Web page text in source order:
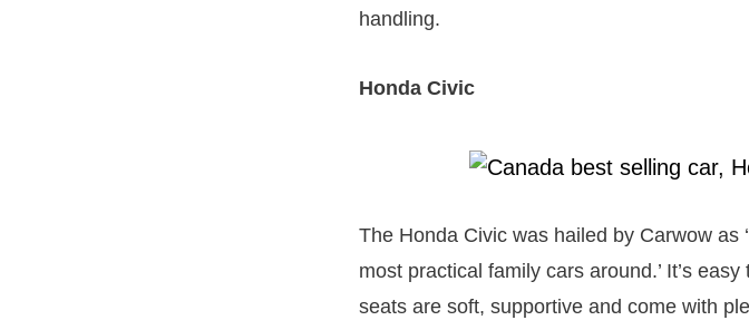
handling.
Honda Civic
The Honda Civic was hailed by Carwow as
most practical family cars around.’ It’s
seats are soft, supportive and come with